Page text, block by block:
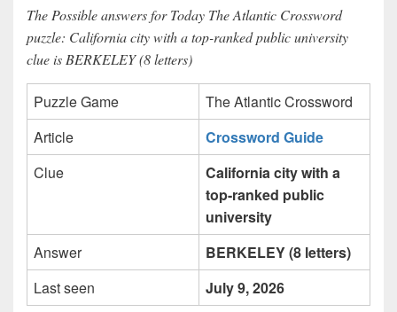
The Possible answers for Today The Atlantic Crossword
puzzle: California city with a top-ranked public university
clue is BERKELEY (8 letters)
Puzzle Game
The Atlantic Crossword
Article
Crossword Guide
Clue
California city with a
top-ranked public
university
Answer
BERKELEY (8 letters)
Last seen
July 9, 2026